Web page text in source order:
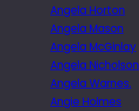
Angela Horton
Angela Mason
Angela McGinlay
Angela Nicholson
Angela Warnes.
Angie Holmes